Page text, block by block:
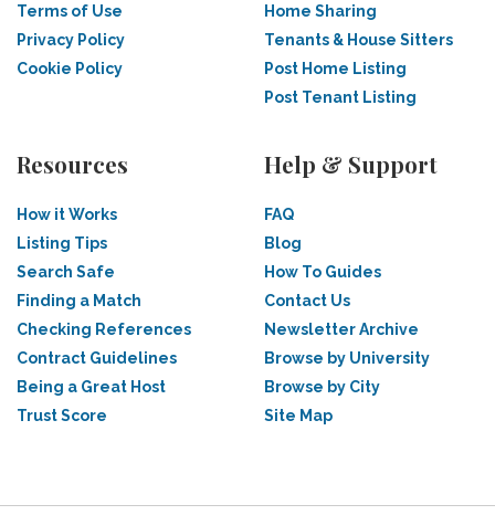
Terms of Use
Privacy Policy
Cookie Policy
Home Sharing
Tenants & House Sitters
Post Home Listing
Post Tenant Listing
Resources
How it Works
Listing Tips
Search Safe
Finding a Match
Checking References
Contract Guidelines
Being a Great Host
Trust Score
Help & Support
FAQ
Blog
How To Guides
Contact Us
Newsletter Archive
Browse by University
Browse by City
Site Map